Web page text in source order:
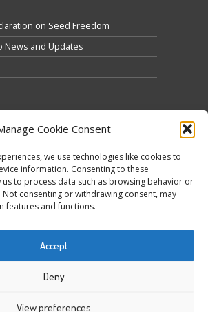
Cookie Consent
we use technologies like cookies to
information. Consenting to these
to process data such as browsing behavior or
Not consenting or withdrawing consent, may
features and functions.
Accept
Deny
View preferences
on Seed Freedom
News and Updates
by @occupytheseed
aceitar os cookies marketing e ativar
este conteúdo